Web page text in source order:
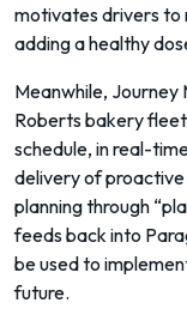
motivates drivers to
adding a healthy
Meanwhile, Journey
Roberts bakery
schedule, in real-
delivery of
planning through
feeds back into
be used to
future.